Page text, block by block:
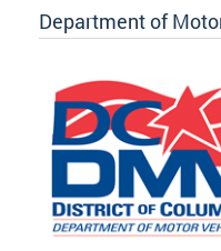
Department of